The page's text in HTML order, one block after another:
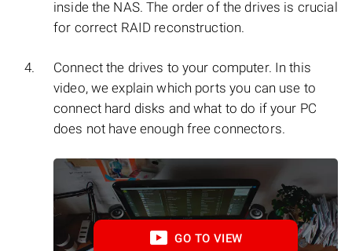
inside the NAS. The order of the drives is crucial
for correct RAID reconstruction.
Connect the drives to your computer. In this
video, we explain which ports you can use to
connect hard disks and what to do if your PC
does not have enough free connectors.
GO TO VIEW